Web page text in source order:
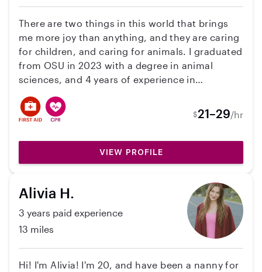
to work in any child care settings. I always bring
a smile onto kids’ faces. I am able to cover date
night and different kinds of needs for families,
simply chat with me and we will see. I check my
messages regularly and by Fall I will have a car.
There are two things in this world that brings
me more joy than anything, and they are caring
for children, and caring for animals. I graduated
from OSU in 2023 with a degree in animal
sciences, and 4 years of experience in
and a bubbly spirit, and would be a great
addition to your family regardless of your
devoted to childcare, house work, and personal
animal care, as a means of income and growing
these passions that give joy to my life. I believe
that children are our future, and they should be
fostered to be the best versions of themselves
that they can be, while providing them a solid
baseline with love and support.
$21–29/hr
VIEW PROFILE
Alivia H.
3 years paid experience
13 miles
Hi! I'm Alivia! I'm 20, and have been a nanny for